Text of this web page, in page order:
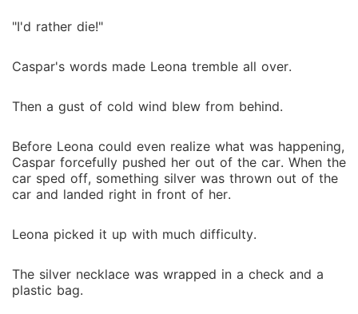
"I'd rather die!"
Caspar's words made Leona tremble all over.
Then a gust of cold wind blew from behind.
Before Leona could even realize what was happening,
Caspar forcefully pushed her out of the car. When the
car sped off, something silver was thrown out of the
car and landed right in front of her.
Leona picked it up with much difficulty.
The silver necklace was wrapped in a check and a
plastic bag.